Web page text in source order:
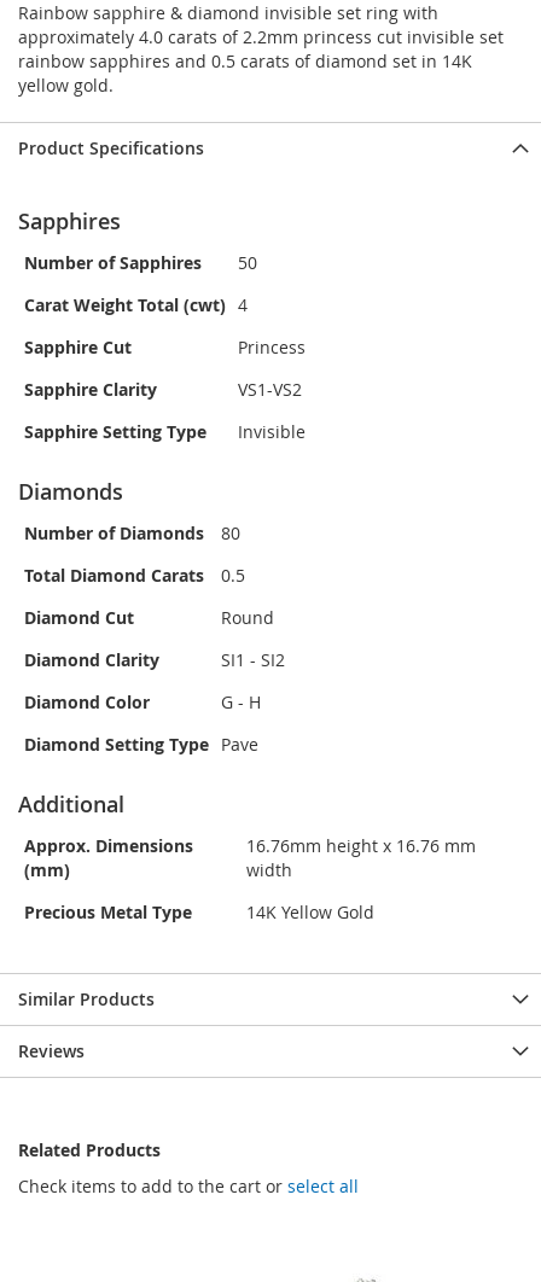
Rainbow sapphire & diamond invisible set ring with
approximately 4.0 carats of 2.2mm princess cut invisible set
rainbow sapphires and 0.5 carats of diamond set in 14K
yellow gold.
Product Specifications
Sapphires
Number of Sapphires
50
Carat Weight Total (cwt) 4
Sapphire Cut
Princess
Sapphire Clarity
VS1-VS2
Sapphire Setting Type
Invisible
Diamonds
Number of Diamonds
80
Total Diamond Carats
0.5
Diamond Cut
Round
Diamond Clarity
SI1 - SI2
Diamond Color
G - H
Diamond Setting Type Pave
Additional
Approx. Dimensions
(mm)
16.76mm height x 16.76 mm
width
Precious Metal Type
14K Yellow Gold
Similar Products
Reviews
Related Products
Check items to add to the cart or select all